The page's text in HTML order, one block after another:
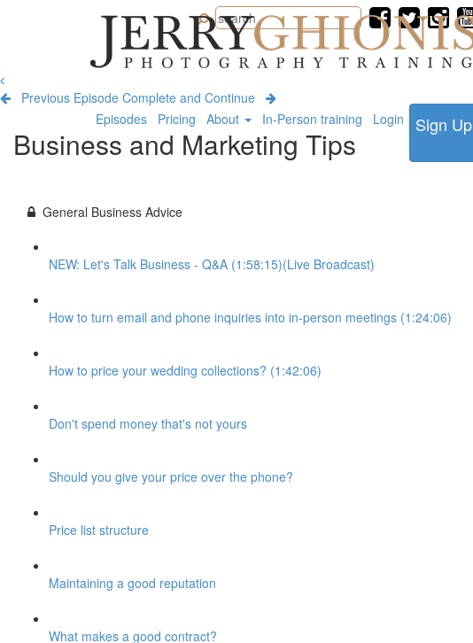
Jerry
Ghionis
Photography
Training
Episodes Pricing About In-Person training Login Sign Up
Previous Episode Complete and Continue
Business and Marketing Tips
General Business Advice
NEW: Let's Talk Business - Q&A (1:58:15)(Live Broadcast)
How to turn email and phone inquiries into in-person meetings (1:24:06)
How to price your wedding collections? (1:42:06)
Don't spend money that's not yours
Should you give your price over the phone?
Price list structure
Maintaining a good reputation
What makes a good contract?